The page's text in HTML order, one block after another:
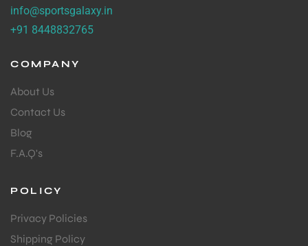
info@sportsgalaxy.in
+91 8448832765
COMPANY
About Us
Contact Us
Blog
F.A.Q's
POLICY
Privacy Policies
Shipping Policy